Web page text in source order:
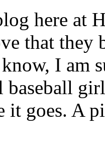
here at
that they
I am
baseball
it goes. A